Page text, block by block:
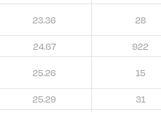
23.36 28
24.67 922
25.26 15
25.29 31